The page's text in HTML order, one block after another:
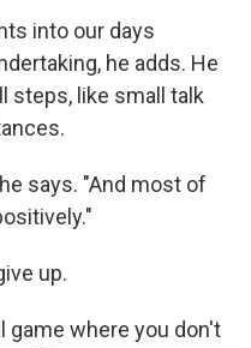
into our days
he adds. He
steps, like small talk
says. "And most of
up.
game where you don't